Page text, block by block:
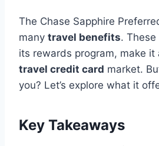
The Chase Sapphire
many travel benefits.
its rewards program, make it
travel credit card market.
you? Let’s explore what it
Key Takeaways